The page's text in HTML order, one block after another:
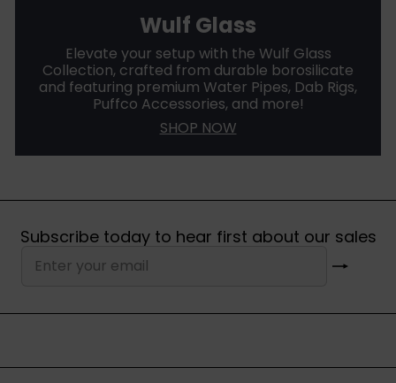
Wulf Glass
Elevate your setup with the Wulf Glass
Collection, crafted from durable borosilicate
and featuring premium Water Pipes, Dab Rigs,
Puffco Accessories, and more!
SHOP NOW
Subscribe today to hear first about our sales
your